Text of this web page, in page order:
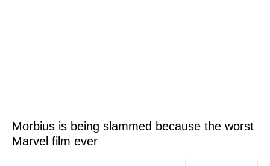
Morbius is being slammed because the worst
Marvel film ever